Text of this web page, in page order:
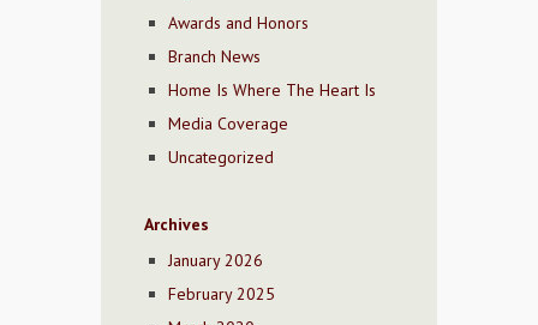
Awards and Honors
Branch News
Home Is Where The Heart Is
Media Coverage
Uncategorized
Archives
January 2026
February 2025